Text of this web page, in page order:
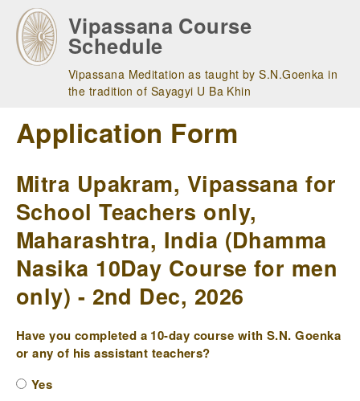
main
navigation
Vipassana Course
Schedule
Vipassana Meditation as taught by S.N.Goenka in
the tradition of Sayagyi U Ba Khin
Application Form
Mitra Upakram, Vipassana for
School Teachers only,
Maharashtra, India (Dhamma
Nasika 10Day Course for men
only) - 2nd Dec, 2026
Have you completed a 10-day course with S.N. Goenka
or any of his assistant teachers?
Yes